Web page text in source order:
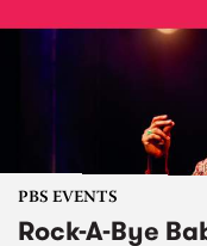
PBS EVENTS
Rock-A-Bye